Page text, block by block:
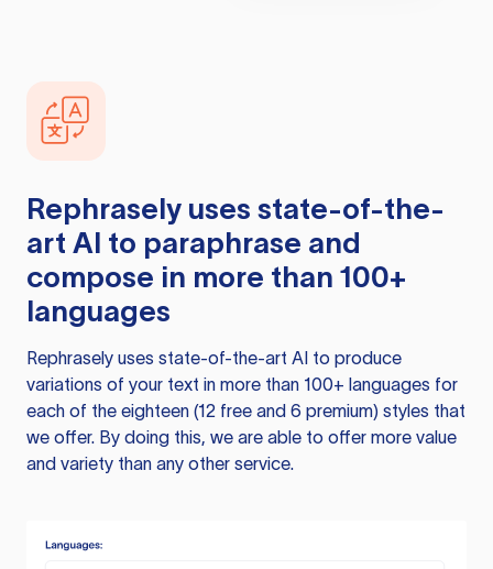
Rephrasely uses state-of-the-
art AI to paraphrase and
compose in more than 100+
languages
Rephrasely uses state-of-the-art AI to produce
variations of your text in more than 100+ languages for
each of the eighteen (12 free and 6 premium) styles that
we offer. By doing this, we are able to offer more value
and variety than any other service.